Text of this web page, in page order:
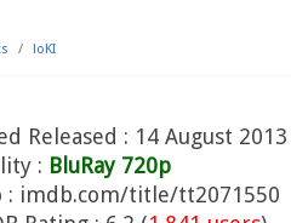
/ loKI
Released : 14 August 2013
: BluRay 720p
: imdb.com/title/tt2071550